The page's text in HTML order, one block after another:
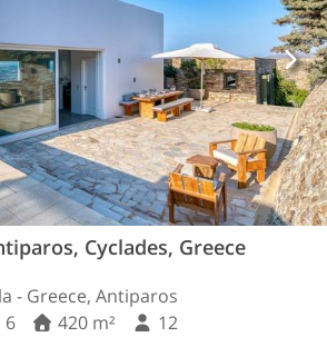
Cyclades, Greece
- Greece, Antiparos
6
420 m² 12